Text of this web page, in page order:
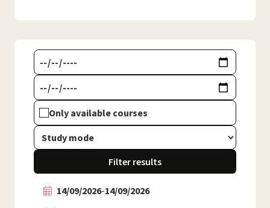
Only available courses
Filter results
14/09/2026-14/09/2026